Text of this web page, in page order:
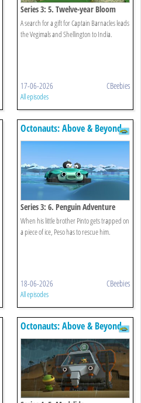
Series 3: 5. Twelve-year Bloom
A search for a gift for Captain Barnacles leads
the Vegimals and Shellington to India.
17-06-2026 CBeebies
All episodes
Octonauts: Above & Beyond
Series 3: 6. Penguin Adventure
When his little brother Pinto gets trapped on
a piece of ice, Peso has to rescue him.
18-06-2026 CBeebies
All episodes
Octonauts: Above & Beyond